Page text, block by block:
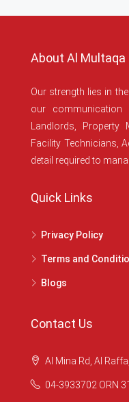
About Al Multaqa
Our strength lies in
our communication
Landlords, Property
Facility Technicians,
detail required to
Quick Links
Privacy Policy
Terms and
Blogs
Contact Us
Al Mina Rd, Al
04-3933702 ORN 31